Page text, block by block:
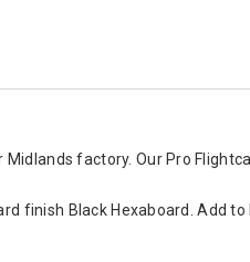
factory. Our Pro
finish Black Hexaboard. Add